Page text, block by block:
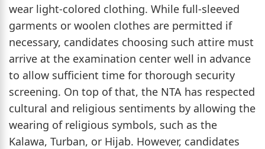
wear light-colored clothing. While full-sleeved
garments or woolen clothes are permitted if
necessary, candidates choosing such attire must
arrive at the examination center well in advance
to allow sufficient time for thorough security
screening. On top of that, the NTA has respected
cultural and religious sentiments by allowing the
wearing of religious symbols, such as the
Kalawa, Turban, or Hijab. However, candidates